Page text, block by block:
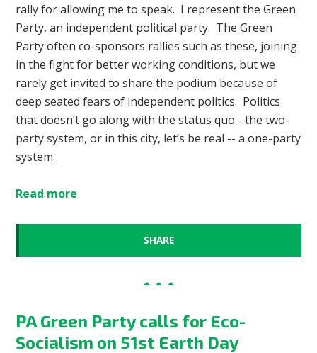
rally for allowing me to speak. I represent the Green
Party, an independent political party. The Green
Party often co-sponsors rallies such as these, joining
in the fight for better working conditions, but we
rarely get invited to share the podium because of
deep seated fears of independent politics. Politics
that doesn’t go along with the status quo - the two-
party system, or in this city, let’s be real -- a one-party
system.
Read more
SHARE
PA Green Party calls for Eco-
Socialism on 51st Earth Day